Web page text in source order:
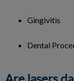
Gingivitis
Dental